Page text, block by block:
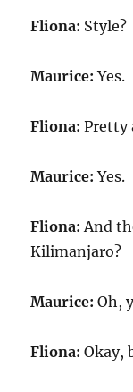
Fliona: Style?
Maurice: Yes.
Fliona: Pretty
Maurice: Yes.
Fliona: And
Kilimanjaro?
Maurice: Oh,
Fliona: Okay,